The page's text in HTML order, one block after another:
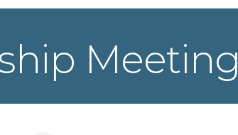
Meeting